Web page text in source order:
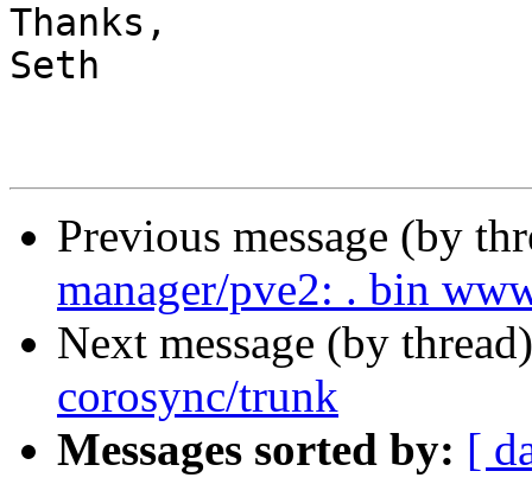
Thanks,
Seth
Previous message (by
manager/pve2: . bin
Next message (by
corosync/trunk
Messages sorted by: [